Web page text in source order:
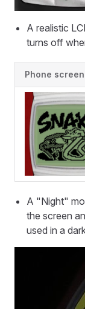
A realistic
turns off
Phone
A "Night"
the screen
used in a